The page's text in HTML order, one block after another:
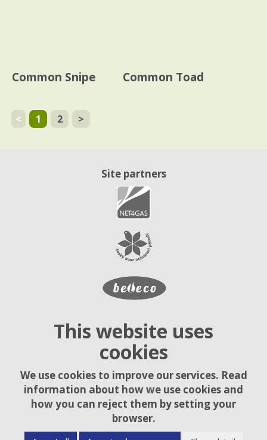
Common Snipe Common Toad
< 1 2 >
Site partners
This website uses
cookies
We use cookies to improve our services. Read
information about how we use cookies and
how you can reject them by setting your
browser.